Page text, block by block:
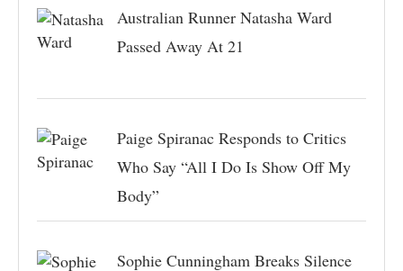
Australian Runner Natasha Ward
Passed Away At 21
Paige Spiranac Responds to Critics
Who Say “All I Do Is Show Off My
Body”
Sophie Cunningham Breaks Silence